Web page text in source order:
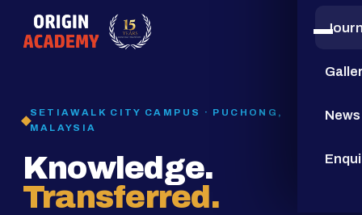
15
YEARS
News
SETIAWALK CITY CAMPUS · PUCHONG,
MALAYSIA
Knowledge.
Transferred.